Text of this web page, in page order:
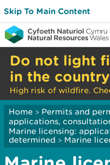
Skip To Main Content
Do not light
in the
High risk of wildfire.
Home > Permits and
applications,
Marine licensing:
determined > Marine